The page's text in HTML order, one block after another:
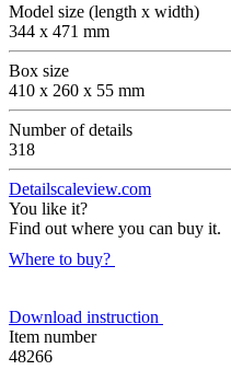
Model size (length x width)
344 x 471 mm
Box size
410 x 260 x 55 mm
Number of details
318
Detailscaleview.com
You like it?
Find out where you can buy it.
Where to buy?
Download instruction
Item number
48266